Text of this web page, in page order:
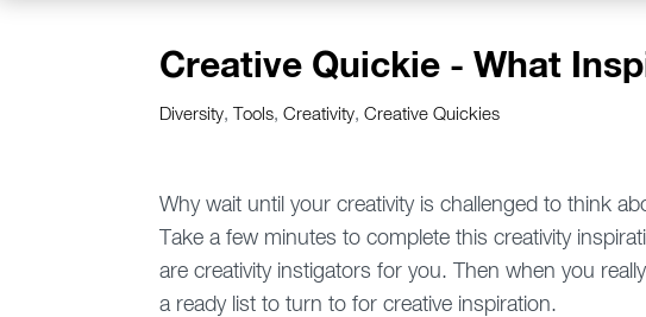
Creative Quickie - What
Diversity, Tools,Creativity,Creative Quickies
Why wait until your creativity is challenged to think
Take a few minutes to complete this creativity
are creativity instigators for you. Then when you
a ready list to turn to for creative inspiration.